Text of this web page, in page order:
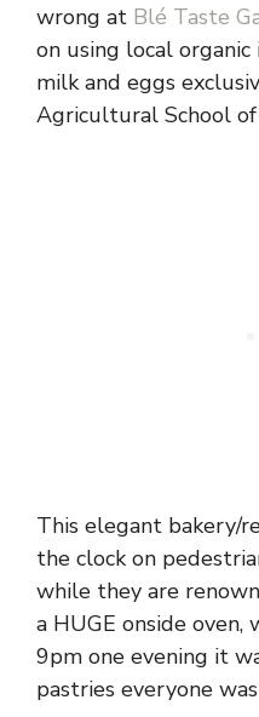
wrong at Blé Taste
on using local
milk and eggs
Agricultural School of
This elegant bakery/
the clock on
while they are
a HUGE onside oven,
9pm one evening it
pastries everyone